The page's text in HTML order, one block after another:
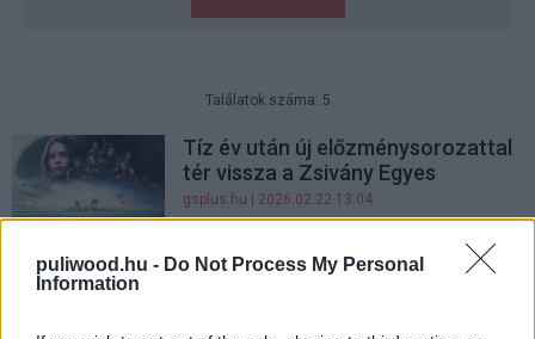
puliwood.hu - Do Not Process My Personal
Information
Találatok száma: 5
Tíz év után új előzménysorozattal
tér vissza a Zsivány Egyes
gsplus.hu | 2026.02.22 13:04
KVÍZ: mennyire ismered 2016
filmjeit?